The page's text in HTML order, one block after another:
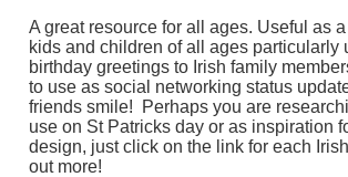
A great resource for all ages. Useful as
kids and children of all ages particularly
birthday greetings to Irish family
to use as social networking status
friends smile! Perhaps you are
use on St Patricks day or as inspiration
design, just click on the link for each
out more!